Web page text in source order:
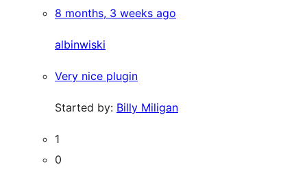
8 months, 3 weeks ago
albinwiski
Very nice plugin
Started by: Billy Miligan
1
0